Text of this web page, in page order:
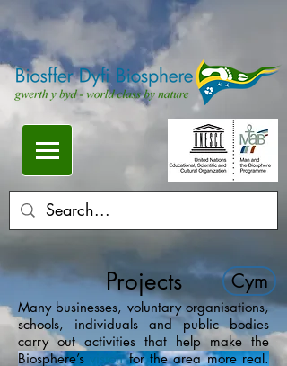
Projects Cym
Many businesses, voluntary organisations,
schools, individuals and public bodies
carry out activities that help make the
Biosphere’s visionfor the area more real.